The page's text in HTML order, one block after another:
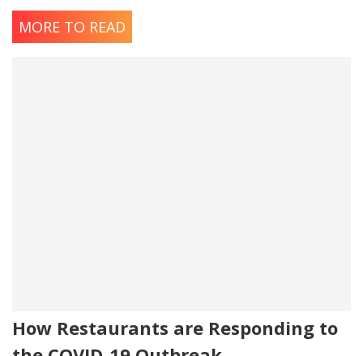
MORE TO READ
How Restaurants are Responding to